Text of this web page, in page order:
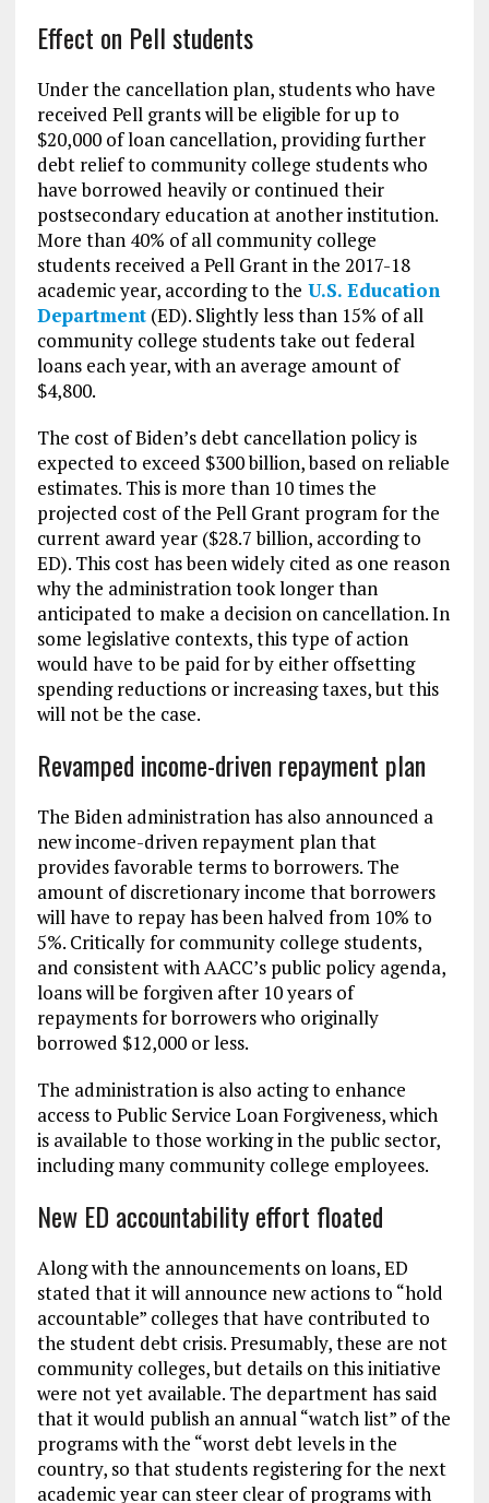
Effect on Pell students
Under the cancellation plan, students who have
received Pell grants will be eligible for up to
$20,000 of loan cancellation, providing further
debt relief to community college students who
have borrowed heavily or continued their
postsecondary education at another institution.
More than 40% of all community college
students received a Pell Grant in the 2017-18
academic year, according to the U.S. Education
Department(ED). Slightly less than 15% of all
community college students take out federal
loans each year, with an average amount of
$4,800.
The cost of Biden’s debt cancellation policy is
expected to exceed $300 billion, based on reliable
estimates. This is more than 10 times the
projected cost of the Pell Grant program for the
current award year ($28.7 billion, according to
ED). This cost has been widely cited as one reason
why the administration took longer than
anticipated to make a decision on cancellation. In
some legislative contexts, this type of action
would have to be paid for by either offsetting
spending reductions or increasing taxes, but this
will not be the case.
Revamped income-driven repayment plan
The Biden administration has also announced a
new income-driven repayment plan that
provides favorable terms to borrowers. The
amount of discretionary income that borrowers
will have to repay has been halved from 10% to
5%. Critically for community college students,
and consistent with AACC’s public policy agenda,
loans will be forgiven after 10 years of
repayments for borrowers who originally
borrowed $12,000 or less.
The administration is also acting to enhance
access to Public Service Loan Forgiveness, which
is available to those working in the public sector,
including many community college employees.
New ED accountability effort floated
Along with the announcements on loans, ED
stated that it will announce new actions to “hold
accountable” colleges that have contributed to
the student debt crisis. Presumably, these are not
community colleges, but details on this initiative
were not yet available. The department has said
that it would publish an annual “watch list” of the
programs with the “worst debt levels in the
country, so that students registering for the next
academic year can steer clear of programs with